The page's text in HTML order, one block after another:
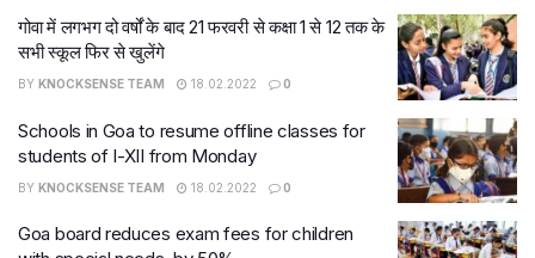
गोवा में लगभग दो वर्षों के बाद 21 फरवरी से कक्षा 1 से 12 तक के
सभी स्कूल फिर से खुलेंगे
BY KNOCKSENSE TEAM 18.02.2022 0
Schools in Goa to resume offline classes for
students of I-XII from Monday
BY KNOCKSENSE TEAM 18.02.2022 0
Goa board reduces exam fees for children